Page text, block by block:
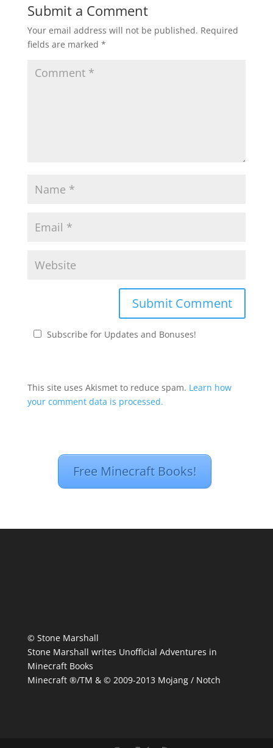
Submit a Comment
Your email address will not be published. Required
fields are marked *
Subscribe for Updates and Bonuses!
This site uses Akismet to reduce spam. Learn how
your comment data is processed.
Free Minecraft Books!
© Stone Marshall
Stone Marshall writes Unofficial Adventures in
Minecraft Books
Minecraft ®/TM & © 2009-2013 Mojang / Notch